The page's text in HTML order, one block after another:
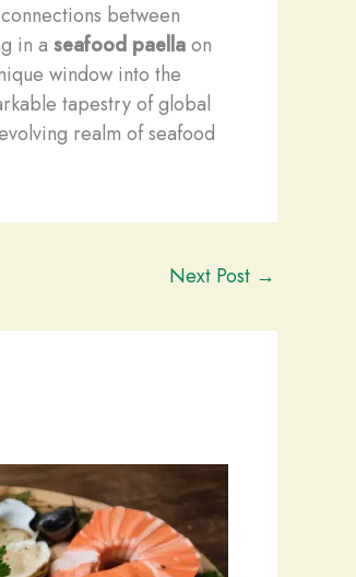
between
in a seafood paellaon
window into the
tapestry of global
realm of seafood
Next Post →